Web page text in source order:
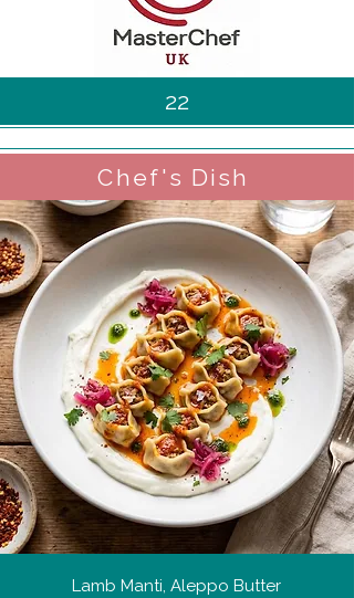
22
Chef's Dish
Lamb Manti, Aleppo Butter